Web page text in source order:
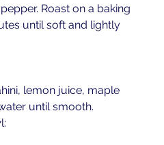
Roast on a baking
until soft and lightly
until smooth.